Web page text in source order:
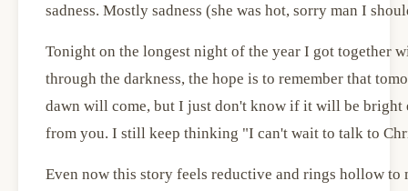
sadness. Mostly sadness (she was hot, sorry man I
Tonight on the longest night of the year I got together
through the darkness, the hope is to remember that
dawn will come, but I just don't know if it will be bright
from you. I still keep thinking "I can't wait to talk to
Even now this story feels reductive and rings hollow to